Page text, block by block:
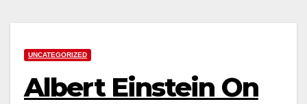
UNCATEGORIZED
Albert Einstein On